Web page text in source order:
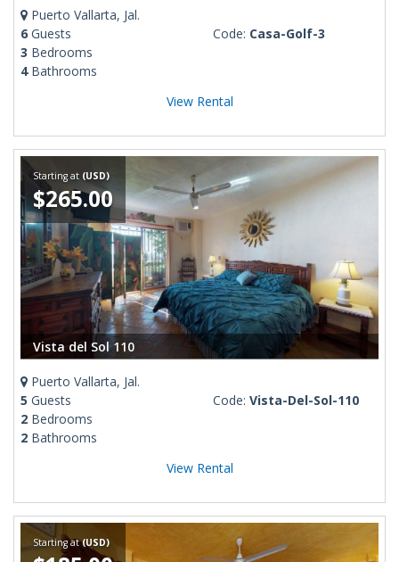
Puerto Vallarta, Jal.
6 Guests
3 Bedrooms
4Bathrooms
Code: Casa-Golf-3
View Rental
Starting at (USD)
$265.00
Vista del Sol 110
Puerto Vallarta, Jal.
5 Guests
2 Bedrooms
2 Bathrooms
Code: Vista-Del-Sol-110
View Rental
Starting at(USD)